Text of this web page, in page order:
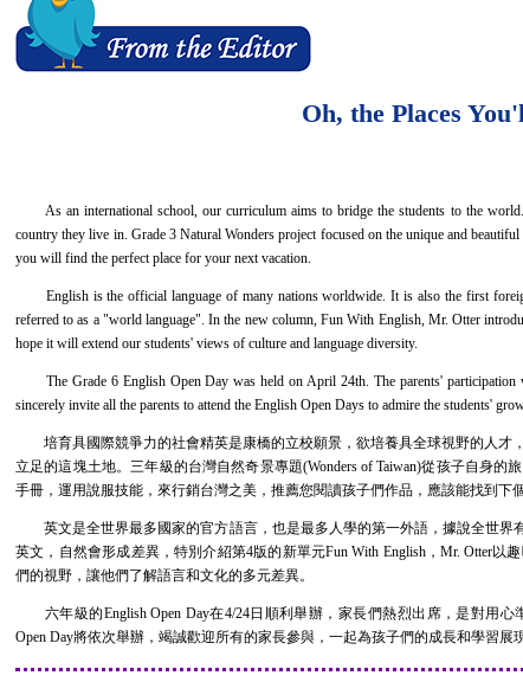
Oh, the Places
As an international school, our curriculum aims to bridge the students to the world.
country they live in. Grade 3 Natural Wonders project focused on the unique and
you will find the perfect place for your next vacation.
English is the official language of many nations worldwide. It is also the first
referred to as a "world language". In the new column, Fun With English, Mr. Otter
hope it will extend our students' views of culture and language diversity.
The Grade 6 English Open Day was held on April 24th. The parents' participation
sincerely invite all the parents to attend the English Open Days to admire the students'
培育具國際競爭力的社會精英是康橋的立校願景，欲培養具全球視野的人才
立足的這塊土地。三年級的台灣自然奇景專題(Wonders of Taiwan)從孩子自身
手冊，運用說服技能，來行銷台灣之美，推薦您閱讀孩子們作品，應該能找到下
英文是全世界最多國家的官方語言，也是最多人學的第一外語，據說全世界
英文，自然會形成差異，特別介紹第4版的新單元Fun With English，Mr. Otter
們的視野，讓他們了解語言和文化的多元差異。
六年級的English Open Day在4/24日順利舉辦，家長們熱烈出席，是對用心
Open Day將依次舉辦，竭誠歡迎所有的家長參與，一起為孩子們的成長和學習展